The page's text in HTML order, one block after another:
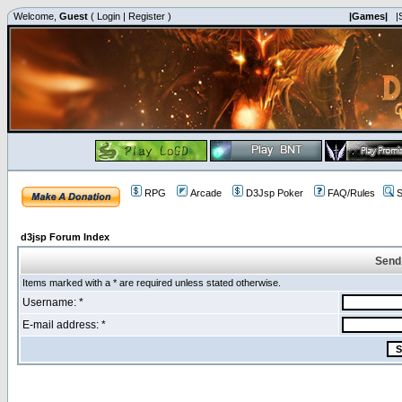
Welcome, Guest ( Login | Register ) |Games|
RPG Arcade D3Jsp Poker FAQ/Rules
d3jsp Forum Index
Items marked with a * are required unless stated otherwise.
Username: *
E-mail address: *